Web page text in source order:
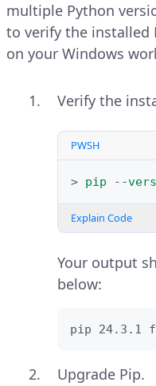
multiple Python
to verify the installed
on your Windows
Verify the
PWSH
> pip - -
Explain Code
Your output
below:
pip 24.3.1
Upgrade Pip.